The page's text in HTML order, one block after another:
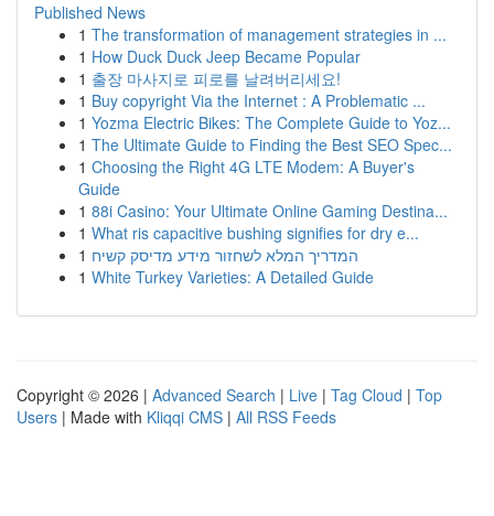
Published News
1 The transformation of management strategies in ...
1 How Duck Duck Jeep Became Popular
1 출장 마사지로 피로를 날려버리세요!
1 Buy copyright Via the Internet : A Problematic ...
1 Yozma Electric Bikes: The Complete Guide to Yoz...
1 The Ultimate Guide to Finding the Best SEO Spec...
1 Choosing the Right 4G LTE Modem: A Buyer's
Guide
1 88i Casino: Your Ultimate Online Gaming Destina...
1 What ris capacitive bushing signifies for dry e...
1 המדריך המלא לשחזור מידע מדיסק קשיח
1 White Turkey Varieties: A Detailed Guide
Copyright © 2026 | Advanced Search | Live | Tag Cloud | Top
Users | Made with Kliqqi CMS | All RSS Feeds